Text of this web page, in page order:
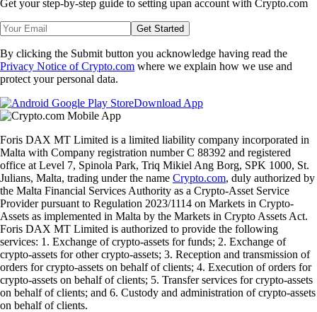
Get your step-by-step guide to setting upan account with Crypto.com
Get Started
By clicking the Submit button you acknowledge having read the
Privacy Notice of Crypto.com where we explain how we use and
protect your personal data.
Download App
Foris DAX MT Limited is a limited liability company incorporated in
Malta with Company registration number C 88392 and registered
office at Level 7, Spinola Park, Triq Mikiel Ang Borg, SPK 1000, St.
Julians, Malta, trading under the name Crypto.com, duly authorized by
the Malta Financial Services Authority as a Crypto-Asset Service
Provider pursuant to Regulation 2023/1114 on Markets in Crypto-
Assets as implemented in Malta by the Markets in Crypto Assets Act.
Foris DAX MT Limited is authorized to provide the following
services: 1. Exchange of crypto-assets for funds; 2. Exchange of
crypto-assets for other crypto-assets; 3. Reception and transmission of
orders for crypto-assets on behalf of clients; 4. Execution of orders for
crypto-assets on behalf of clients; 5. Transfer services for crypto-assets
on behalf of clients; and 6. Custody and administration of crypto-assets
on behalf of clients.